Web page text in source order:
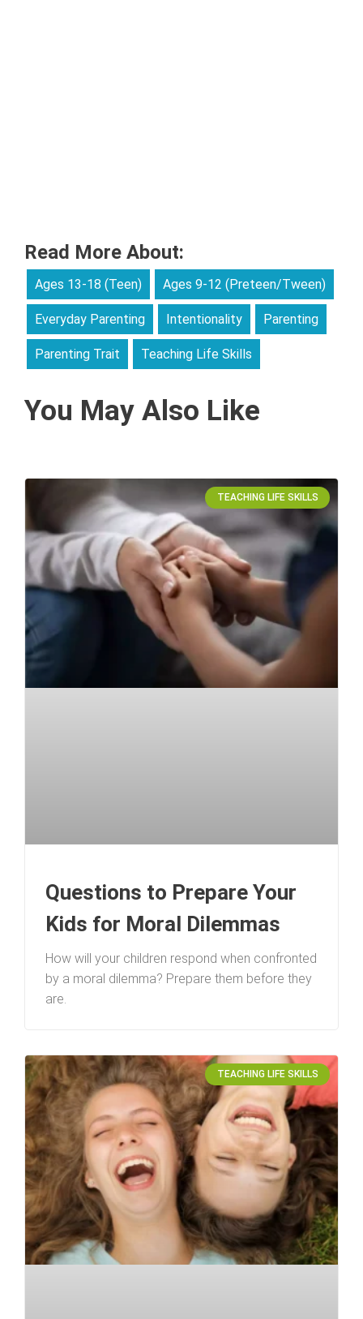
Read More About:
Ages 13-18 (Teen) Ages 9-12 (Preteen/Tween)
Everyday Parenting Intentionality Parenting
Parenting Trait Teaching Life Skills
You May Also Like
TEACHING LIFE SKILLS
Questions to Prepare Your
Kids for Moral Dilemmas
How will your children respond when confronted
by a moral dilemma? Prepare them before they
are.
TEACHING LIFE SKILLS